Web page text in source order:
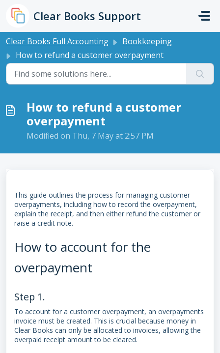
Clear Books Support
Clear Books Full Accounting
Bookkeeping
How to refund a customer overpayment
How to refund a customer
overpayment
Modified on Thu, 7 May at 2:57 PM
This guide outlines the process for managing customer
overpayments, including how to record the overpayment,
explain the receipt, and then either refund the customer or
raise a credit note.
How to account for the
overpayment
Step 1.
To account for a customer overpayment, an overpayments
invoice must be created. This is crucial because money in
Clear Books can only be allocated to invoices, allowing the
overpaid receipt amount to be cleared.